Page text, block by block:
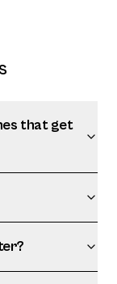
that get